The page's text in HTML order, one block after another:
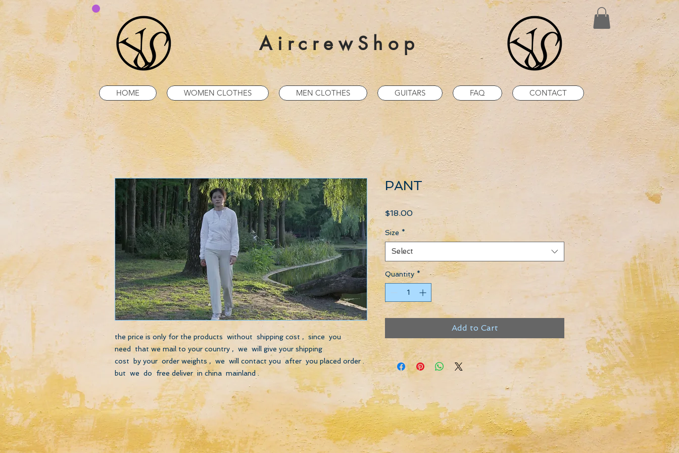
AircrewShop
HOME WOMEN CLOTHES MEN CLOTHES GUITARS FAQ CONTACT
the price is only for the products without shipping cost , since you
need that we mail to your country , we will give your shipping
cost by your order weights , we will contact you after you placed order .
but we do free deliver in china mainland .
PANT
$18.00Price
Size *
Select
Quantity *
Add to Cart